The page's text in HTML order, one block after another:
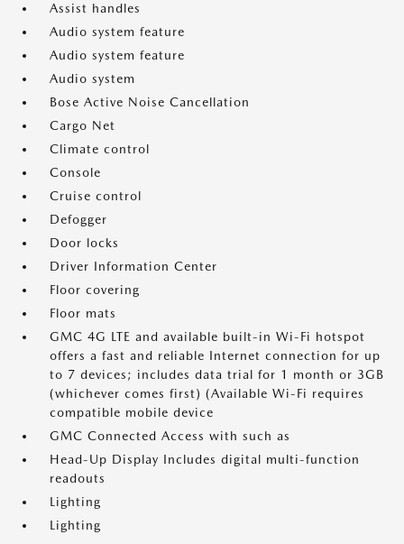
Assist handles
Audio system feature
Audio system feature
Audio system
Bose Active Noise Cancellation
Cargo Net
Climate control
Console
Cruise control
Defogger
Door locks
Driver Information Center
Floor covering
Floor mats
GMC 4G LTE and available built-in Wi-Fi hotspot
offers a fast and reliable Internet connection for up
to 7 devices; includes data trial for 1 month or 3GB
(whichever comes first) (Available Wi-Fi requires
compatible mobile device
GMC Connected Access with such as
Head-Up Display Includes digital multi-function
readouts
Lighting
Lighting